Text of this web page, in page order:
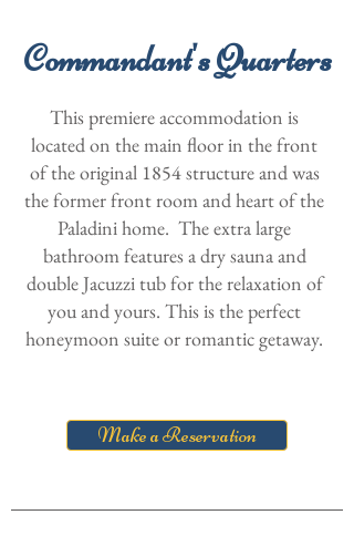
Commandant's Quarters
This premiere accommodation is
located on the main floor in the front
of the original 1854 structure and was
the former front room and heart of the
Paladini home. The extra large
bathroom features a dry sauna and
double Jacuzzi tub for the relaxation of
you and yours. This is the perfect
honeymoon suite or romantic getaway.
Make a Reservation